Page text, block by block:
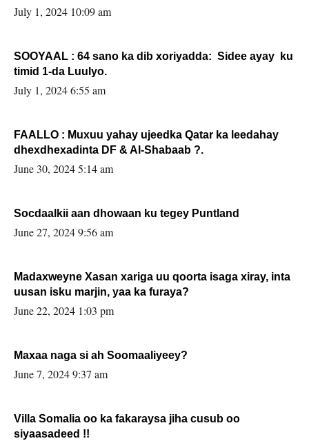
July 1, 2024 10:09 am
SOOYAAL : 64 sano ka dib xoriyadda: Sidee ayay ku
timid 1-da Luulyo.
July 1, 2024 6:55 am
FAALLO : Muxuu yahay ujeedka Qatar ka leedahay
dhexdhexadinta DF & Al-Shabaab ?.
June 30, 2024 5:14 am
Socdaalkii aan dhowaan ku tegey Puntland
June 27, 2024 9:56 am
Madaxweyne Xasan xariga uu qoorta isaga xiray, inta
uusan isku marjin, yaa ka furaya?
June 22, 2024 1:03 pm
Maxaa naga si ah Soomaaliyeey?
June 7, 2024 9:37 am
Villa Somalia oo ka fakaraysa jiha cusub oo
siyaasadeed !!